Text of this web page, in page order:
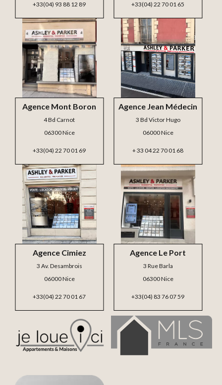
Agence Le Port
3 Rue Barla
06300 Nice
+33(04) 83 76 07 59
Agence Cimiez
3 Av. Desambrois
06000 Nice
+33(04) 22 70 01 67
Agence Jean Médecin
3 Bd Victor Hugo
06000 Nice
+ 33 04 22 70 01 68
+33(04) 93 88 12 89 +33(04) 22 70 01 65
Agence Mont Boron
4 Bd Carnot
06300 Nice
+33(04) 22 70 01 69